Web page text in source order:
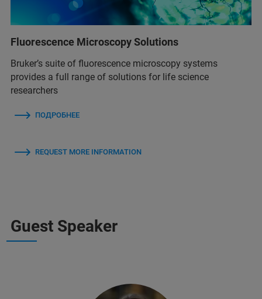
Fluorescence Microscopy Solutions
Bruker’s suite of fluorescence microscopy systems
provides a full range of solutions for life science
researchers
ПОДРОБНЕЕ
REQUEST MORE INFORMATION
Guest Speaker